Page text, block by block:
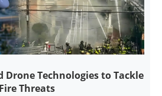
Drone Technologies to Tackle
Threats